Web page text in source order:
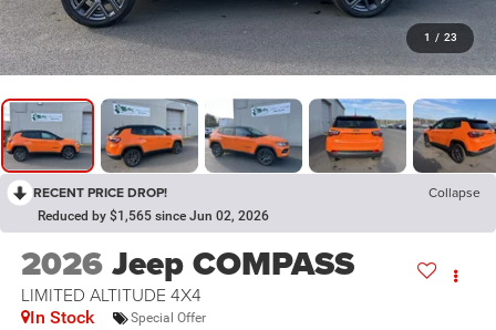
1 / 23
RECENT PRICE DROP! Collapse
Reduced by $1,565 since Jun 02, 2026
2026Jeep COMPASS
LIMITED ALTITUDE 4X4
In Stock Special Offer